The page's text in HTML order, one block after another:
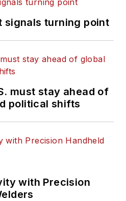
signals turning point
must stay ahead of
political shifts
with Precision